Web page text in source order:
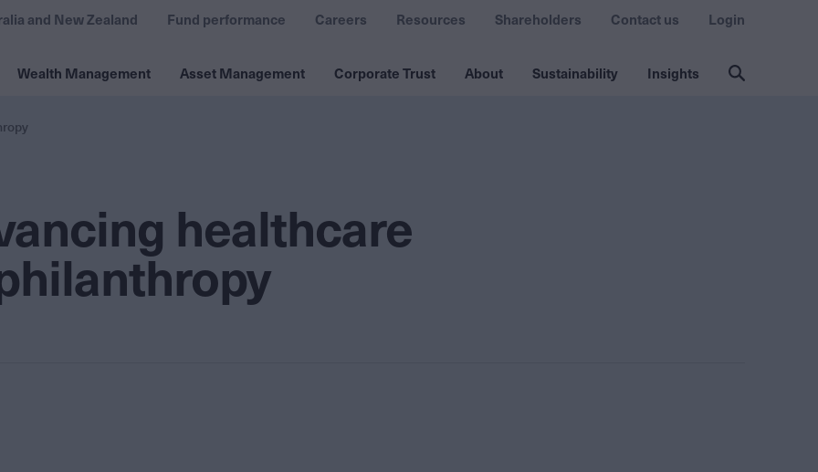
Wealth Management Asset Management Corporate Trust About Sustainability Insights
and New Zealand Fund performance Careers Resources Shareholders Contact us Login
healthcare